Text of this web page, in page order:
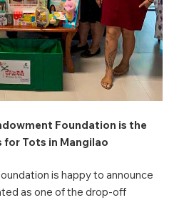
Foundation is the
Tots in Mangilao
is happy to announce
as one of the drop-off